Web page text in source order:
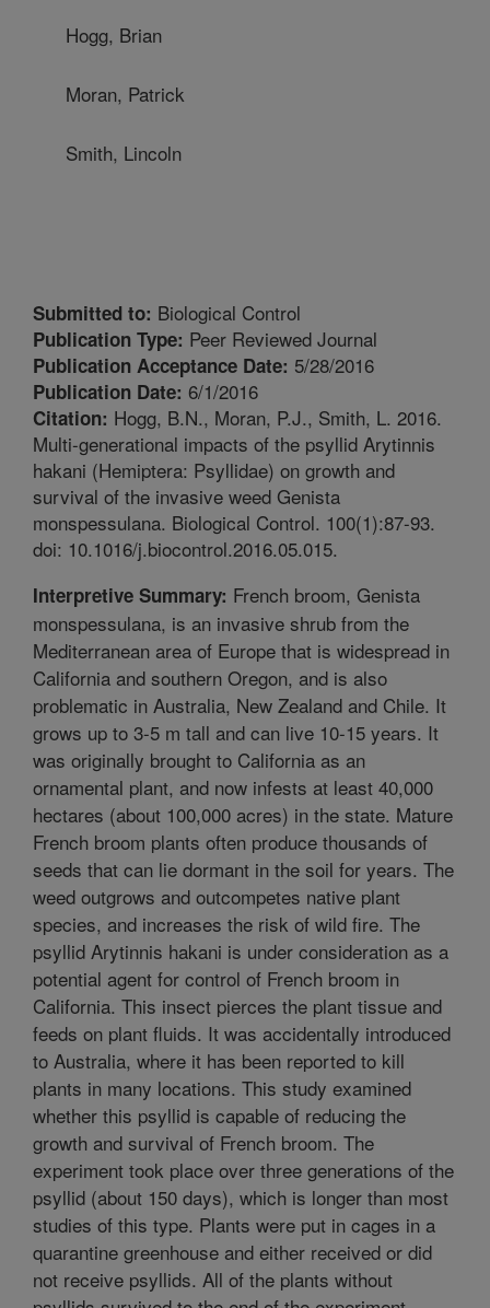
Hogg, Brian
Moran, Patrick
Smith, Lincoln
Submitted to: Biological Control
Publication Type: Peer Reviewed Journal
Publication Acceptance Date: 5/28/2016
Publication Date: 6/1/2016
Citation: Hogg, B.N., Moran, P.J., Smith, L. 2016.
Multi-generational impacts of the psyllid Arytinnis
hakani (Hemiptera: Psyllidae) on growth and
survival of the invasive weed Genista
monspessulana. Biological Control. 100(1):87-93.
doi: 10.1016/j.biocontrol.2016.05.015.
Interpretive Summary: French broom, Genista
monspessulana, is an invasive shrub from the
Mediterranean area of Europe that is widespread in
California and southern Oregon, and is also
problematic in Australia, New Zealand and Chile. It
grows up to 3-5 m tall and can live 10-15 years. It
was originally brought to California as an
ornamental plant, and now infests at least 40,000
hectares (about 100,000 acres) in the state. Mature
French broom plants often produce thousands of
seeds that can lie dormant in the soil for years. The
weed outgrows and outcompetes native plant
species, and increases the risk of wild fire. The
psyllid Arytinnis hakani is under consideration as a
potential agent for control of French broom in
California. This insect pierces the plant tissue and
feeds on plant fluids. It was accidentally introduced
to Australia, where it has been reported to kill
plants in many locations. This study examined
whether this psyllid is capable of reducing the
growth and survival of French broom. The
experiment took place over three generations of the
psyllid (about 150 days), which is longer than most
studies of this type. Plants were put in cages in a
quarantine greenhouse and either received or did
not receive psyllids. All of the plants without